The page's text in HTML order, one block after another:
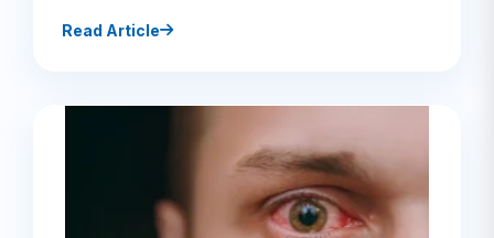
Read Article